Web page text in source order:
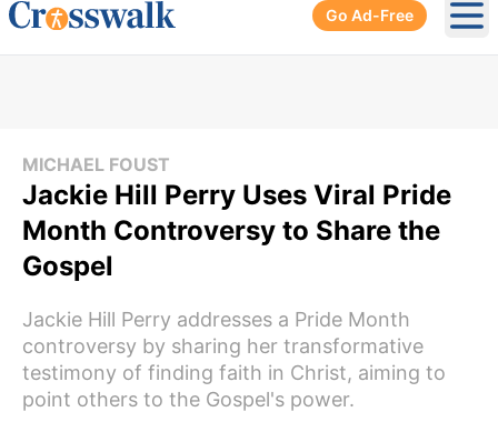
Go Ad-Free
MICHAEL FOUST
Jackie Hill Perry Uses Viral Pride
Month Controversy to Share the
Gospel
Jackie Hill Perry addresses a Pride Month
controversy by sharing her transformative
testimony of finding faith in Christ, aiming to
point others to the Gospel's power.